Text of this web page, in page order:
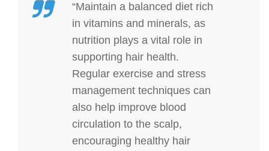
“Maintain a balanced diet rich
in vitamins and minerals, as
nutrition plays a vital role in
supporting hair health.
Regular exercise and stress
management techniques can
also help improve blood
circulation to the scalp,
encouraging healthy hair